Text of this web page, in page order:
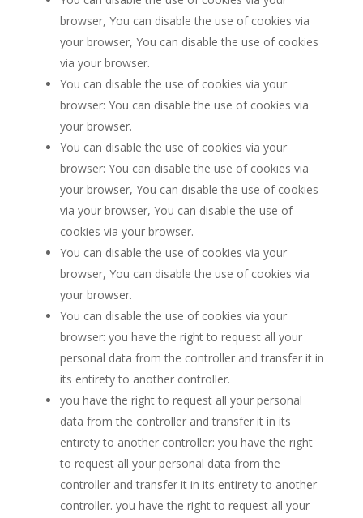
browser, You can disable the use of cookies via
your browser, You can disable the use of cookies
via your browser.
You can disable the use of cookies via your
browser: You can disable the use of cookies via
your browser.
You can disable the use of cookies via your
browser: You can disable the use of cookies via
your browser, You can disable the use of cookies
via your browser, You can disable the use of
cookies via your browser.
You can disable the use of cookies via your
browser, You can disable the use of cookies via
your browser.
You can disable the use of cookies via your
browser: you have the right to request all your
personal data from the controller and transfer it in
its entirety to another controller.
you have the right to request all your personal
data from the controller and transfer it in its
entirety to another controller: you have the right
to request all your personal data from the
controller and transfer it in its entirety to another
controller. you have the right to request all your